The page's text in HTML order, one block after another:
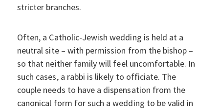
stricter branches.
Often, a Catholic-Jewish wedding is held at a
neutral site – with permission from the bishop –
so that neither family will feel uncomfortable. In
such cases, a rabbi is likely to officiate. The
couple needs to have a dispensation from the
canonical form for such a wedding to be valid in